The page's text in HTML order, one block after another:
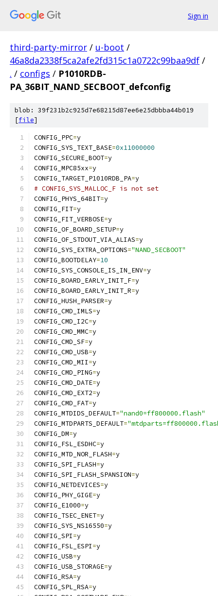
Sign in
third-party-mirror / u-boot /
46a8da2338f5ca2afe2fd315c1a0722c99baa9df /
. / configs / P1010RDB-
PA_36BIT_NAND_SECBOOT_defconfig
blob: 39f231b2c925d7e68215d87ee6e25dbbba44b019
[file]
CONFIG_PPC=y
CONFIG_SYS_TEXT_BASE=0x11000000
CONFIG_SECURE_BOOT=y
CONFIG_MPC85xx=y
CONFIG_TARGET_P1010RDB_PA=y
# CONFIG_SYS_MALLOC_F is not set
CONFIG_PHYS_64BIT=y
CONFIG_FIT=y
CONFIG_FIT_VERBOSE=y
CONFIG_OF_BOARD_SETUP=y
CONFIG_OF_STDOUT_VIA_ALIAS=y
CONFIG_SYS_EXTRA_OPTIONS="NAND_SECBOOT"
CONFIG_BOOTDELAY=10
CONFIG_SYS_CONSOLE_IS_IN_ENV=y
CONFIG_BOARD_EARLY_INIT_F=y
CONFIG_BOARD_EARLY_INIT_R=y
CONFIG_HUSH_PARSER=y
CONFIG_CMD_IMLS=y
CONFIG_CMD_I2C=y
CONFIG_CMD_MMC=y
CONFIG_CMD_SF=y
CONFIG_CMD_USB=y
CONFIG_CMD_MII=y
CONFIG_CMD_PING=y
CONFIG_CMD_DATE=y
CONFIG_CMD_EXT2=y
CONFIG_CMD_FAT=y
CONFIG_MTDIDS_DEFAULT="nand0=ff800000.flash"
CONFIG_MTDPARTS_DEFAULT=
CONFIG_DM=y
CONFIG_FSL_ESDHC=y
CONFIG_MTD_NOR_FLASH=y
CONFIG_SPI_FLASH=y
CONFIG_SPI_FLASH_SPANSION=y
CONFIG_NETDEVICES=y
CONFIG_PHY_GIGE=y
CONFIG_E1000=y
CONFIG_TSEC_ENET=y
CONFIG_SYS_NS16550=y
CONFIG_SPI=y
CONFIG_FSL_ESPI=y
CONFIG_USB=y
CONFIG_USB_STORAGE=y
CONFIG_RSA=y
CONFIG_SPL_RSA=y